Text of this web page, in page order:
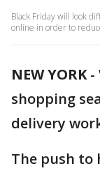
Black Friday will look
online in order to
NEW YORK-
shopping
delivery
The push to